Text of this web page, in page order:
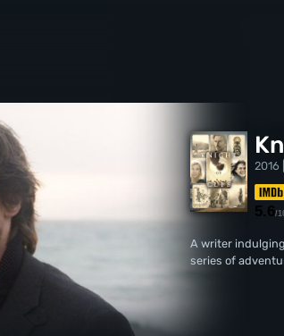
2016
5.6/
A writer
series of